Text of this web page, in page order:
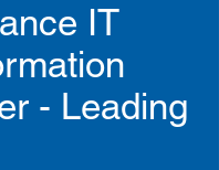
IT
- Leading